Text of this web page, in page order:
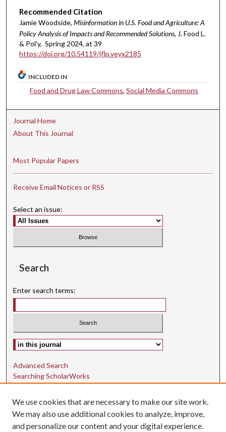
Recommended Citation
Jamie Woodside, Misinformation in U.S. Food and Agriculture: A
Policy Analysis of Impacts and Recommended Solutions, J. Food L.
& Pol'y, Spring 2024, at 39
https://doi.org/10.54119/jflp.veyx2185
INCLUDED IN
Food and Drug Law Commons,Social Media Commons
Journal Home
About This Journal
Most Popular Papers
Receive Email Notices or RSS
Select an issue:
Search
Enter search terms:
Select context to search:
Advanced Search
Searching ScholarWorks
Author Guidelines
ISSN: 1942-9762
E-ISSN: 1942-9770
We use cookies that are necessary to make our site work.
We may also use additional cookies to analyze, improve,
and personalize our content and your digital experience.